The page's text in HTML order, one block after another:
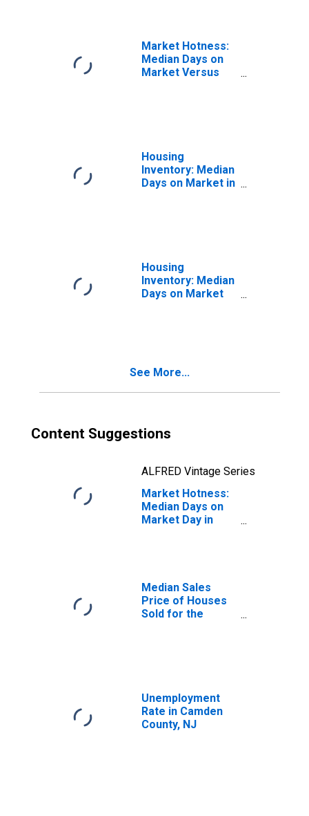
Market Hotness:
Median Days on
Market Versus
Housing
Inventory: Median
Days on Market in
Housing
Inventory: Median
Days on Market
See More...
Content Suggestions
ALFRED Vintage Series
Market Hotness:
Median Days on
Market Day in
Median Sales
Price of Houses
Sold for the
Unemployment
Rate in Camden
County, NJ